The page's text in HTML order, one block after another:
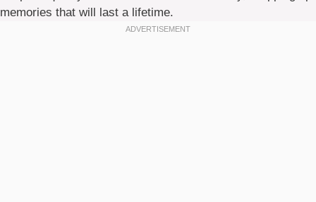
memories that will last a lifetime.